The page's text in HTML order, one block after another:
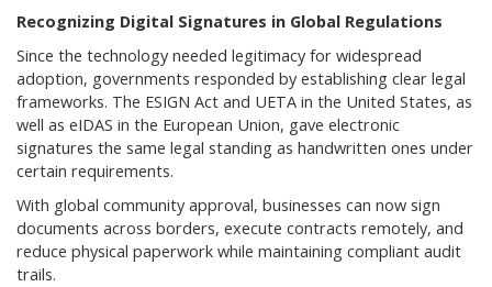
Recognizing Digital Signatures in Global Regulations
Since the technology needed legitimacy for widespread
adoption, governments responded by establishing clear legal
frameworks. The ESIGN Act and UETA in the United States, as
well as eIDAS in the European Union, gave electronic
signatures the same legal standing as handwritten ones under
certain requirements.
With global community approval, businesses can now sign
documents across borders, execute contracts remotely, and
reduce physical paperwork while maintaining compliant audit
trails.